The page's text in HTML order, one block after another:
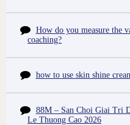
How do you measure the
coaching?
how to use skin shine
88M – San Choi Giai Tri
Le Thuong Cao 2026